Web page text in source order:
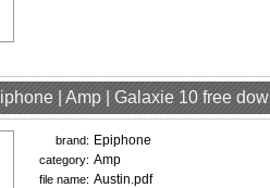
| Amp | Galaxie 10 free
brand: Epiphone
category: Amp
file name: Austin.pdf